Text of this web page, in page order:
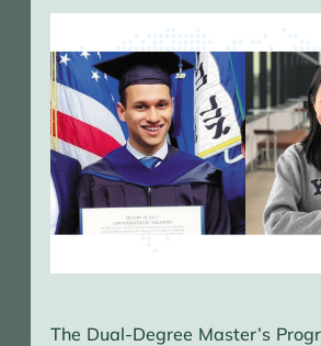
The Dual-Degree Master’s